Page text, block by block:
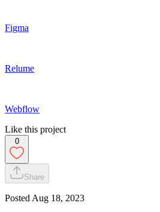
Figma
Relume
Webflow
Like this project
0
Share
Posted Aug 18, 2023